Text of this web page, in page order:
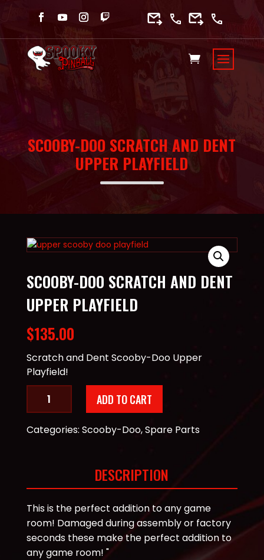
SCOOBY-DOO SCRATCH AND DENT
UPPER PLAYFIELD
SCOOBY-DOO SCRATCH AND DENT
UPPER PLAYFIELD
$135.00
Scratch and Dent Scooby-Doo Upper
Playfield!
and
quantity
ADD TO CART
Categories: Scooby-Doo,Spare Parts
DESCRIPTION
This is the perfect addition to any game
room! Damaged during assembly or factory
seconds these make the perfect addition to
any game room! "